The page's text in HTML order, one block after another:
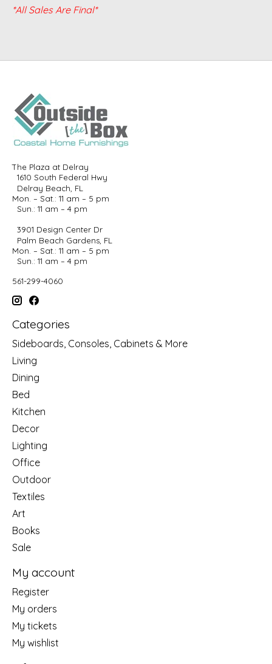
*All Sales Are Final*
The Plaza at Delray
1610 South Federal Hwy
Delray Beach, FL
Mon. – Sat.: 11 am – 5 pm
Sun.: 11 am – 4 pm
3901 Design Center Dr
Palm Beach Gardens, FL
Mon. – Sat.: 11 am – 5 pm
Sun.: 11 am – 4 pm
561-299-4060
Categories
Sideboards, Consoles, Cabinets & More
Living
Dining
Bed
Kitchen
Decor
Lighting
Office
Outdoor
Textiles
Art
Books
Sale
My account
Register
My orders
My tickets
My wishlist